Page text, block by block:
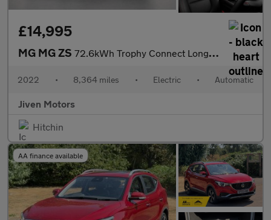
£14,995
MG MG ZS 72.6kWh Trophy Connect Long Range
2022 • 8,364 miles • Electric • Automatic
Jiven Motors
Hitchin
AA finance available